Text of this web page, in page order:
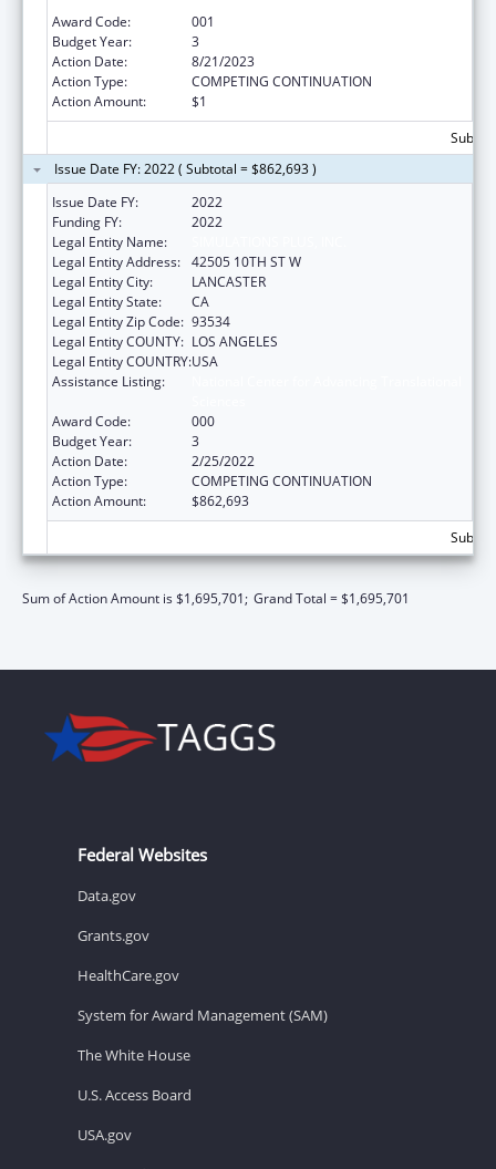
Award Code:
001
Budget Year:
3
Action Date:
8/21/2023
Action Type:
COMPETING CONTINUATION
Action Amount:
$1
Issue Date FY: 2022 ( Subtotal = $862,693 )
Issue Date FY:
2022
Funding FY:
2022
Legal Entity Name:
Legal Entity Address: 42505 10TH ST W
Legal Entity City:
LANCASTER
Legal Entity State:
CA
Legal Entity Zip Code: 93534
Legal Entity COUNTY: LOS ANGELES
Legal Entity COUNTRY:USA
Assistance Listing:
Award Code:
000
Budget Year:
3
Action Date:
2/25/2022
Action Type:
COMPETING CONTINUATION
Action Amount:
$862,693
Sum of Action Amount is $1,695,701; Grand Total = $1,695,701
Federal Websites
Data.gov
Grants.gov
HealthCare.gov
System for Award Management (SAM)
The White House
U.S. Access Board
USA.gov